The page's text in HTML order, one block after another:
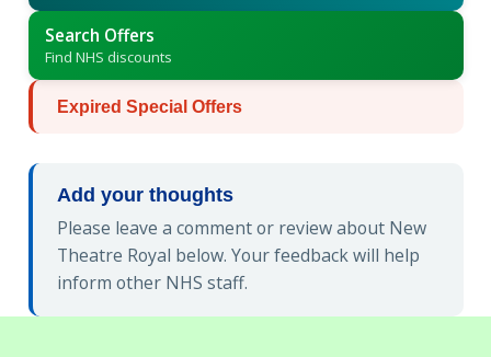
Search Offers
Find NHS discounts
Expired Special Offers
Add your thoughts
Please leave a comment or review about New
Theatre Royal below. Your feedback will help
inform other NHS staff.